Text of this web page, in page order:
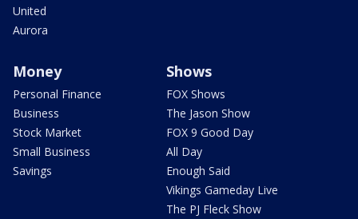
United
Aurora
Money
Personal Finance
Business
Stock Market
Small Business
Savings
Shows
FOX Shows
The Jason Show
FOX 9 Good Day
All Day
Enough Said
Vikings Gameday Live
The PJ Fleck Show